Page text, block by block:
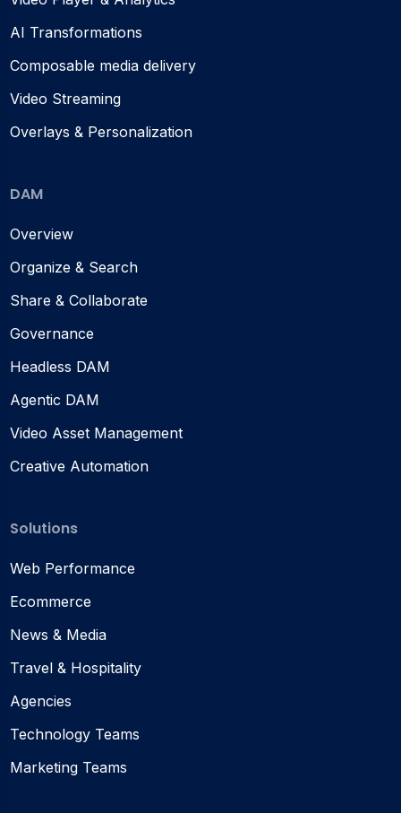
AI Transformations
Composable media delivery
Video Streaming
Overlays & Personalization
DAM
Overview
Organize & Search
Share & Collaborate
Governance
Headless DAM
Agentic DAM
Video Asset Management
Creative Automation
Solutions
Web Performance
Ecommerce
News & Media
Travel & Hospitality
Agencies
Technology Teams
Marketing Teams